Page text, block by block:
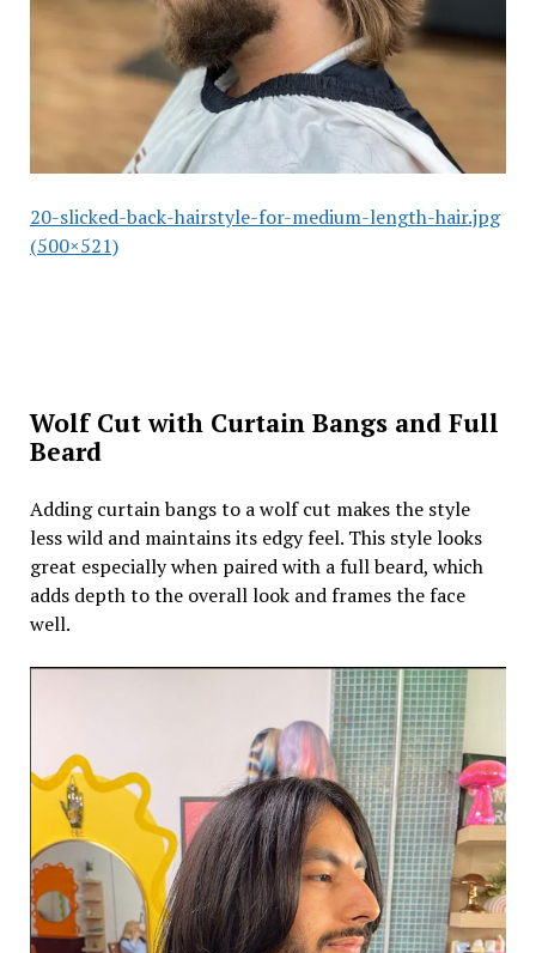
20-slicked-back-hairstyle-for-medium-length-hair.jpg
(500×521)
Wolf Cut with Curtain Bangs and Full
Beard
Adding curtain bangs to a wolf cut makes the style
less wild and maintains its edgy feel. This style looks
great especially when paired with a full beard, which
adds depth to the overall look and frames the face
well.